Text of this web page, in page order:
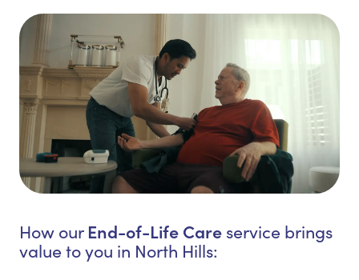
How our End-of-Life Care service brings
value to you in North Hills: